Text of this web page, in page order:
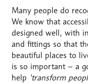
Many people do
We know that
designed well, with
and fittings so that
beautiful places to
is so important – a
help ‘transform